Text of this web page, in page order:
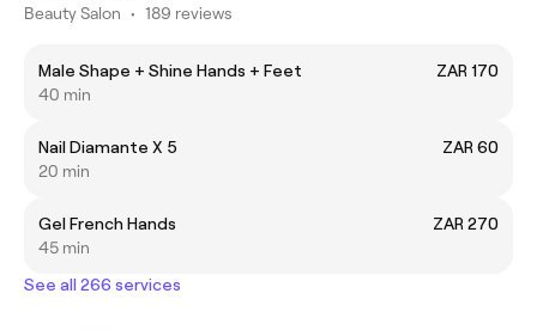
Beauty Salon • 189 reviews
Male Shape + Shine Hands + Feet
ZAR 170
40 min
Nail Diamante X 5
ZAR 60
20 min
Gel French Hands
ZAR 270
45 min
See all 266 services